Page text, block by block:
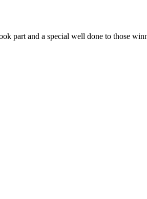
part and a special well done to those